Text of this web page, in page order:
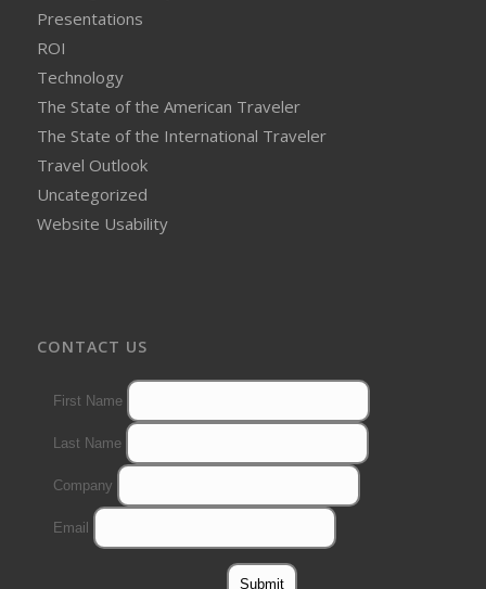
Presentations
ROI
Technology
The State of the American Traveler
The State of the International Traveler
Travel Outlook
Uncategorized
Website Usability
CONTACT US